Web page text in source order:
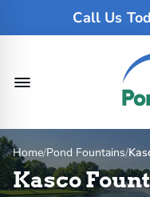
Call Us
Home/Pond Fountains/
Kasco